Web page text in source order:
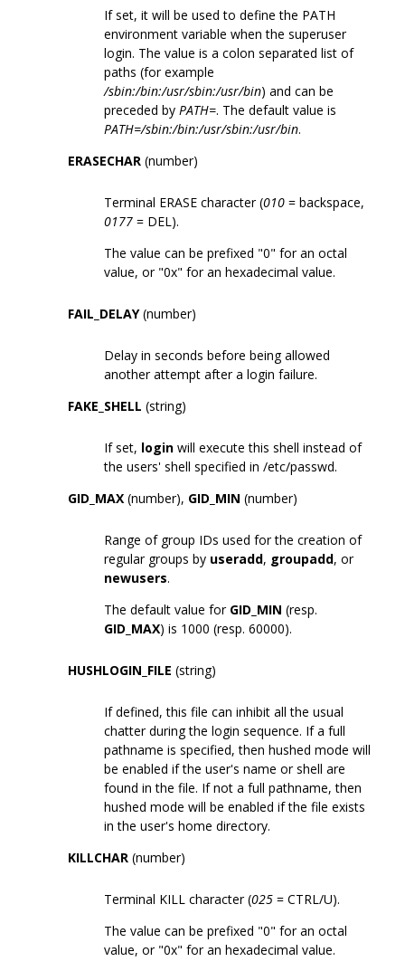
If set, it will be used to define the PATH
environment variable when the superuser
login. The value is a colon separated list of
paths (for example
/sbin:/bin:/usr/sbin:/usr/bin) and can be
preceded by PATH=. The default value is
PATH=/sbin:/bin:/usr/sbin:/usr/bin.
ERASECHAR (number)
Terminal ERASE character (010 = backspace,
0177 = DEL).
The value can be prefixed "0" for an octal
value, or "0x" for an hexadecimal value.
FAIL_DELAY(number)
Delay in seconds before being allowed
another attempt after a login failure.
FAKE_SHELL (string)
If set, login will execute this shell instead of
the users' shell specified in /etc/passwd.
GID_MAX (number), GID_MIN (number)
Range of group IDs used for the creation of
regular groups by useradd, groupadd, or
newusers.
The default value for GID_MIN (resp.
GID_MAX) is 1000 (resp. 60000).
HUSHLOGIN_FILE (string)
If defined, this file can inhibit all the usual
chatter during the login sequence. If a full
pathname is specified, then hushed mode will
be enabled if the user's name or shell are
found in the file. If not a full pathname, then
hushed mode will be enabled if the file exists
in the user's home directory.
KILLCHAR (number)
Terminal KILL character (025 = CTRL/U).
The value can be prefixed "0" for an octal
value, or "0x" for an hexadecimal value.